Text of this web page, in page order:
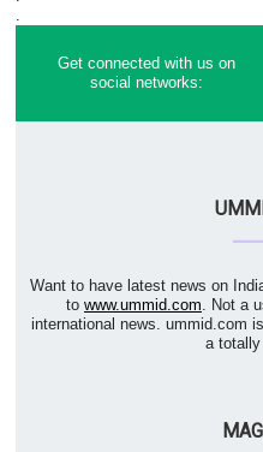
Get connected with us on
social networks:
Want to have latest news on
to www.ummid.com . Not a
international news. ummid.com
a totally